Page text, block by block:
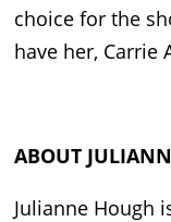
choice for the
have her, Carrie
ABOUT
Julianne Hough